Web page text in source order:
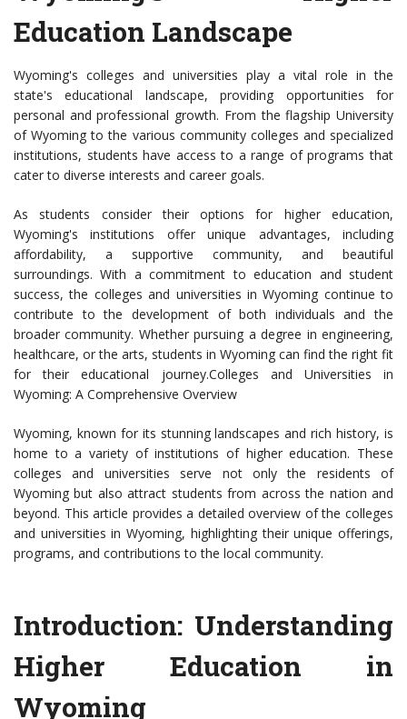
Education Landscape
Wyoming's colleges and universities play a vital role in the
state's educational landscape, providing opportunities for
personal and professional growth. From the flagship University
of Wyoming to the various community colleges and specialized
institutions, students have access to a range of programs that
cater to diverse interests and career goals.
As students consider their options for higher education,
Wyoming's institutions offer unique advantages, including
affordability, a supportive community, and beautiful
surroundings. With a commitment to education and student
success, the colleges and universities in Wyoming continue to
contribute to the development of both individuals and the
broader community. Whether pursuing a degree in engineering,
healthcare, or the arts, students in Wyoming can find the right fit
for their educational journey.Colleges and Universities in
Wyoming: A Comprehensive Overview
Wyoming, known for its stunning landscapes and rich history, is
home to a variety of institutions of higher education. These
colleges and universities serve not only the residents of
Wyoming but also attract students from across the nation and
beyond. This article provides a detailed overview of the colleges
and universities in Wyoming, highlighting their unique offerings,
programs, and contributions to the local community.
Introduction: Understanding
Higher Education in
Wyoming